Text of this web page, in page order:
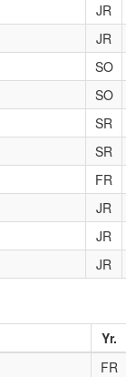
JR
JR
SO
SO
SR
SR
FR
JR
JR
JR
Yr.
FR